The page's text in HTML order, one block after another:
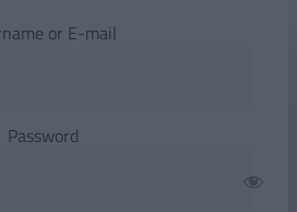
or E-mail
Password